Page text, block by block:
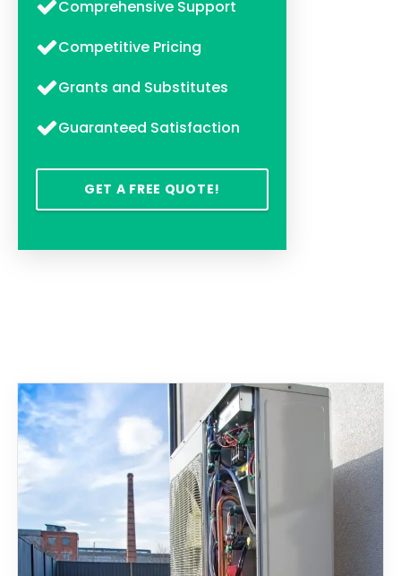
Comprehensive Support
Competitive Pricing
Grants and Substitutes
Guaranteed Satisfaction
GET A FREE QUOTE!